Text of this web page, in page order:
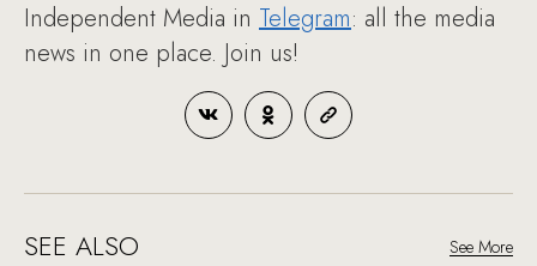
Independent Media in Telegram: all the media
news in one place. Join us!
SEE ALSO See More